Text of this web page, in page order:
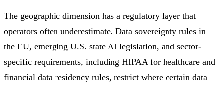
The geographic dimension has a regulatory layer that
operators often underestimate. Data sovereignty rules in
the EU, emerging U.S. state AI legislation, and sector-
specific requirements, including HIPAA for healthcare and
financial data residency rules, restrict where certain data